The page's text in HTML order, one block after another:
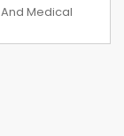
Medical